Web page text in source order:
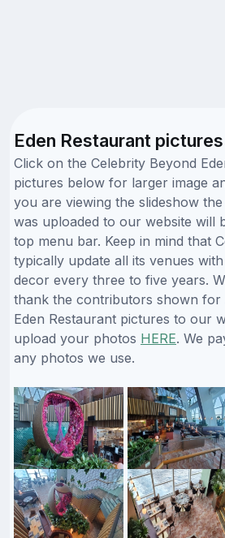
Eden Restaurant pictures
Click on the Celebrity Beyond
pictures below for larger image
you are viewing the slideshow
was uploaded to our website will
top menu bar. Keep in mind that
typically update all its venues
decor every three to five years.
thank the contributors shown for
Eden Restaurant pictures to our
upload your photos HERE. We
any photos we use.